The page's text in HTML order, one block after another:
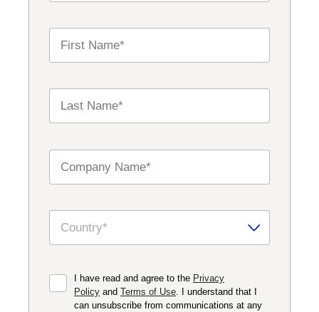
I have read and agree to the Privacy
Policy and Terms of Use . I understand that I
can unsubscribe from communications at any